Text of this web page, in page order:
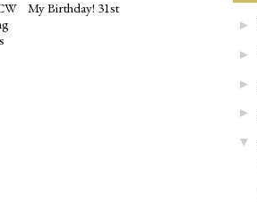
►
►
►
►
▼